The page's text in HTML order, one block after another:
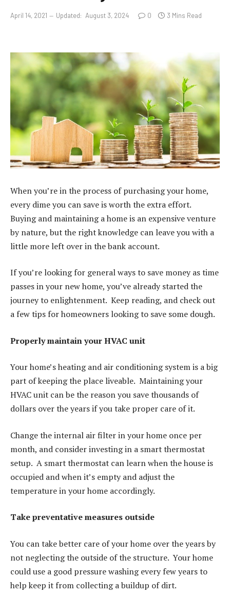
April 14, 2021 Updated: August 3, 2024 0 3 Mins Read
When you’re in the process of purchasing your home,
every dime you can save is worth the extra effort.
Buying and maintaining a home is an expensive venture
by nature, but the right knowledge can leave you with a
little more left over in the bank account.
If you’re looking for general ways to save money as time
passes in your new home, you’ve already started the
journey to enlightenment. Keep reading, and check out
a few tips for homeowners looking to save some dough.
Properly maintain your HVAC unit
Your home’s heating and air conditioning system is a big
part of keeping the place liveable. Maintaining your
HVAC unit can be the reason you save thousands of
dollars over the years if you take proper care of it.
Change the internal air filter in your home once per
month, and consider investing in a smart thermostat
setup. A smart thermostat can learn when the house is
occupied and when it’s empty and adjust the
temperature in your home accordingly.
Take preventative measures outside
You can take better care of your home over the years by
not neglecting the outside of the structure. Your home
could use a good pressure washing every few years to
help keep it from collecting a buildup of dirt.